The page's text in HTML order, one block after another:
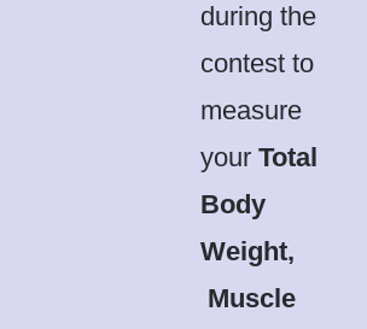
during the
contest to
measure
your Total
Body
Weight,
Muscle